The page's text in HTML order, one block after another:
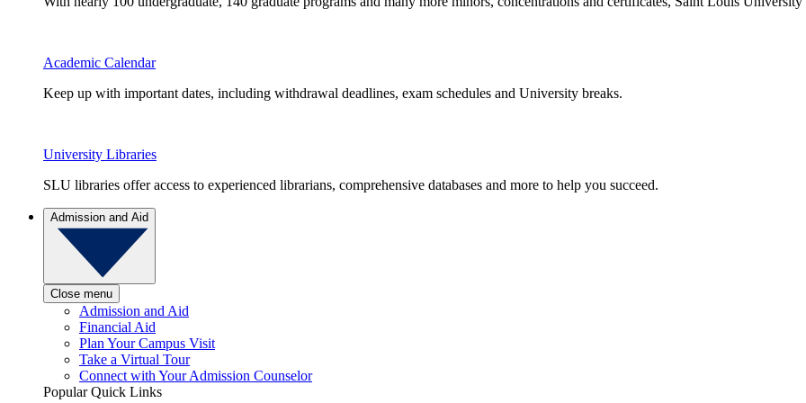
Academic Calendar
Keep up with important dates, including withdrawal deadlines, exam schedules and University breaks.
University Libraries
SLU libraries offer access to experienced librarians, comprehensive databases and more to help you succeed.
Admission and Aid
Close menu
Admission and Aid
Financial Aid
Plan Your Campus Visit
Take a Virtual Tour
Connect with Your Admission Counselor
Popular Quick Links